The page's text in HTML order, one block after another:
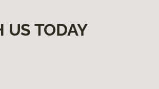
US TODAY